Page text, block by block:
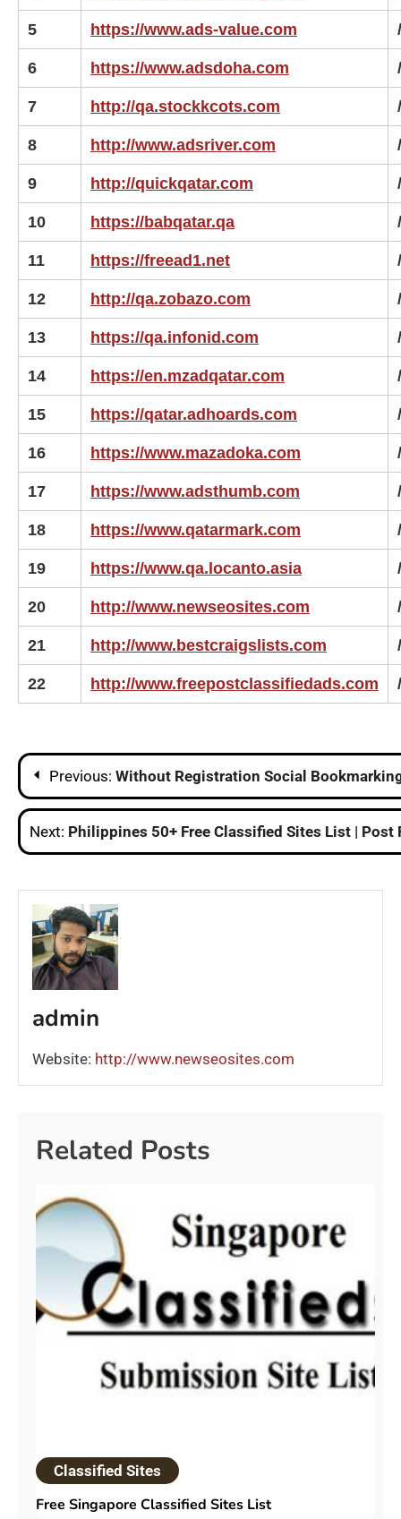
5 https://www.ads-value.com /
6 https://www.adsdoha.com /
7 http://qa.stockkcots.com /
8 http://www.adsriver.com /
9 http://quickqatar.com /
10 https://babqatar.qa /
11 https://freead1.net /
12 http://qa.zobazo.com /
13 https://qa.infonid.com /
14 https://en.mzadqatar.com /
15 https://qatar.adhoards.com /
16 https://www.mazadoka.com /
17 https://www.adsthumb.com /
18 https://www.qatarmark.com /
19 https://www.qa.locanto.asia /
20 http://www.newseosites.com /
21 http://www.bestcraigslists.com /
22 http://www.freepostclassifiedads.com /
Post
navigation
Previous: Without Registration Social
Next: Philippines 50+ Free Classified Sites List | Post
admin
Website: http://www.newseosites.com
Related Posts
Classified Sites
Free Singapore Classified Sites List